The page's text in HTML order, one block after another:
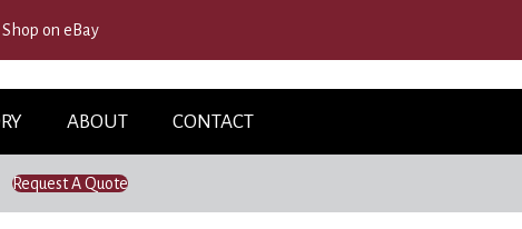
Shop on eBay
ABOUT CONTACT
Request A Quote